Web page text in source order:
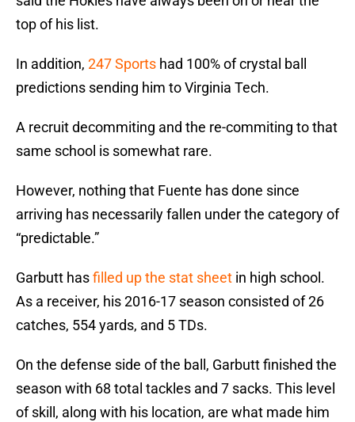
top of his list.
In addition, 247 Sports had 100% of crystal ball
predictions sending him to Virginia Tech.
A recruit decommiting and the re-commiting to that
same school is somewhat rare.
However, nothing that Fuente has done since
arriving has necessarily fallen under the category of
“predictable.”
Garbutt hasfilled up the stat sheet in high school.
As a receiver, his 2016-17 season consisted of 26
catches, 554 yards, and 5 TDs.
On the defense side of the ball, Garbutt finished the
season with 68 total tackles and 7 sacks. This level
of skill, along with his location, are what made him